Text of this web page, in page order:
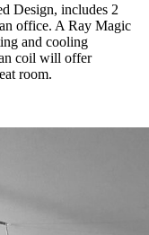
Design, includes 2
office. A Ray Magic
and cooling
coil will offer
room.